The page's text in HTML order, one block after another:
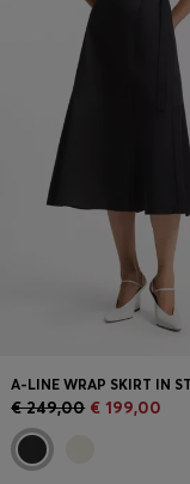
€ 249,00 € 199,00